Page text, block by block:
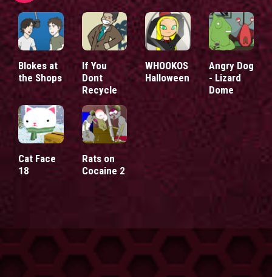
Blokes at
the Shops
If You
Dont
Recycle
WHOOKOS
Halloween
Angry Dog
- Lizard
Dome
Cat Face
18
Rats on
Cocaine 2